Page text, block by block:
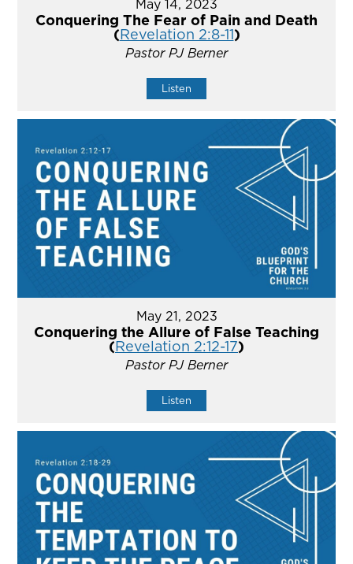
May 14, 2023
Conquering The Fear of Pain and Death
(Revelation 2:8-11)
Pastor PJ Berner
Listen
May 21, 2023
Conquering the Allure of False Teaching
(Revelation 2:12-17)
Pastor PJ Berner
Listen